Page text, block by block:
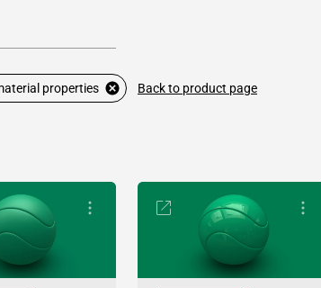
properties Back to product page